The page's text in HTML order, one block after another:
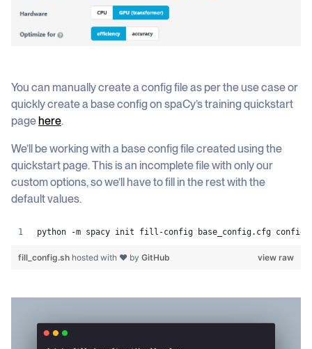
You can manually create a config file as per the use case or
quickly create a base config on spaCy’s training quickstart
pagehere.
We’ll be working with a base config file created using the
quickstart page. This is an incomplete file with only our
custom options, so we’ll have to fill in the rest with the
default values.
python -m spacy init fill-config base_config.cfg
view raw
fill_config.sh hosted with ❤ by GitHub